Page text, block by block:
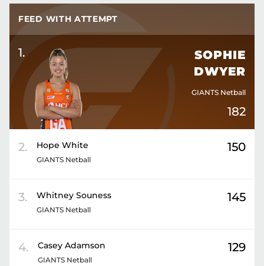
FEED WITH ATTEMPT
1.
SOPHIE
DWYER
GIANTS Netball
182
2. Hope White
GIANTS Netball
150
3. Whitney Souness
GIANTS Netball
145
4. Casey Adamson
GIANTS Netball
129